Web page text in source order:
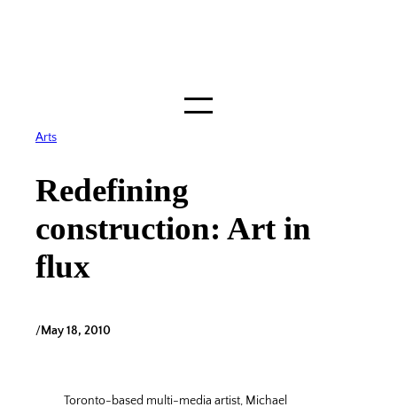
Arts
Redefining
construction: Art in
flux
/May 18, 2010
Toronto-based multi-media artist, Michael